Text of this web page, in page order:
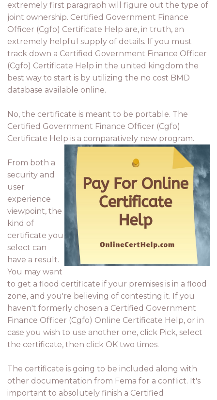
extremely first paragraph will figure out the type of
joint ownership. Certified Government Finance
Officer (Cgfo) Certificate Help are, in truth, an
extremely helpful supply of details. If you must
track down a Certified Government Finance Officer
(Cgfo) Certificate Help in the united kingdom the
best way to start is by utilizing the no cost BMD
database available online.
No, the certificate is meant to be portable. The
Certified Government Finance Officer (Cgfo)
Certificate Help is a comparatively new program.
From both a
security and
user
experience
viewpoint, the
kind of
certificate you
select can
have a result.
You may want
to get a flood certificate if your premises is in a flood
zone, and you're believing of contesting it. If you
haven't formerly chosen a Certified Government
Finance Officer (Cgfo) Online Certificate Help, or in
case you wish to use another one, click Pick, select
the certificate, then click OK two times.
The certificate is going to be included along with
other documentation from Fema for a conflict. It's
important to absolutely finish a Certified